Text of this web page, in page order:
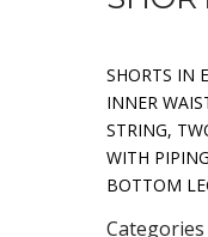
SHORTS IN
INNER
STRING,
WITH
BOTTOM
Categories